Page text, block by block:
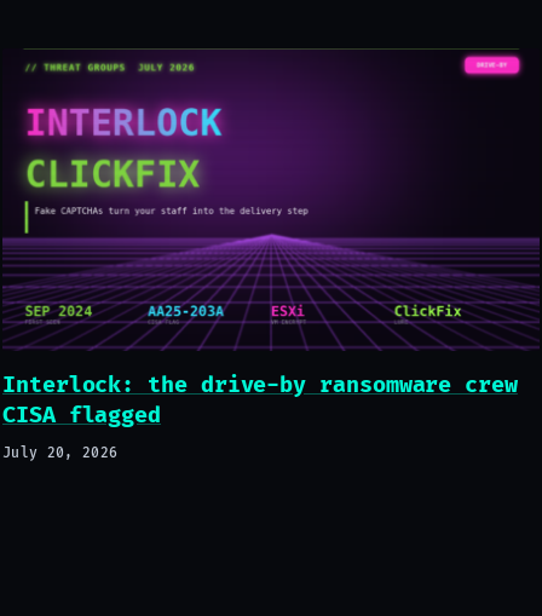
Interlock: the drive-by ransomware crew
CISA flagged
July 20, 2026